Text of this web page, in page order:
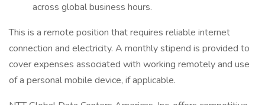
across global business hours.
This is a remote position that requires reliable internet
connection and electricity. A monthly stipend is provided to
cover expenses associated with working remotely and use
of a personal mobile device, if applicable.